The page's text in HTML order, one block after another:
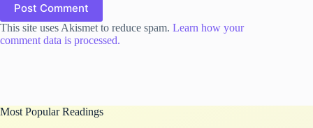
Post Comment
This site uses Akismet to reduce spam. Learn how your
comment data is processed.
Most Popular Readings